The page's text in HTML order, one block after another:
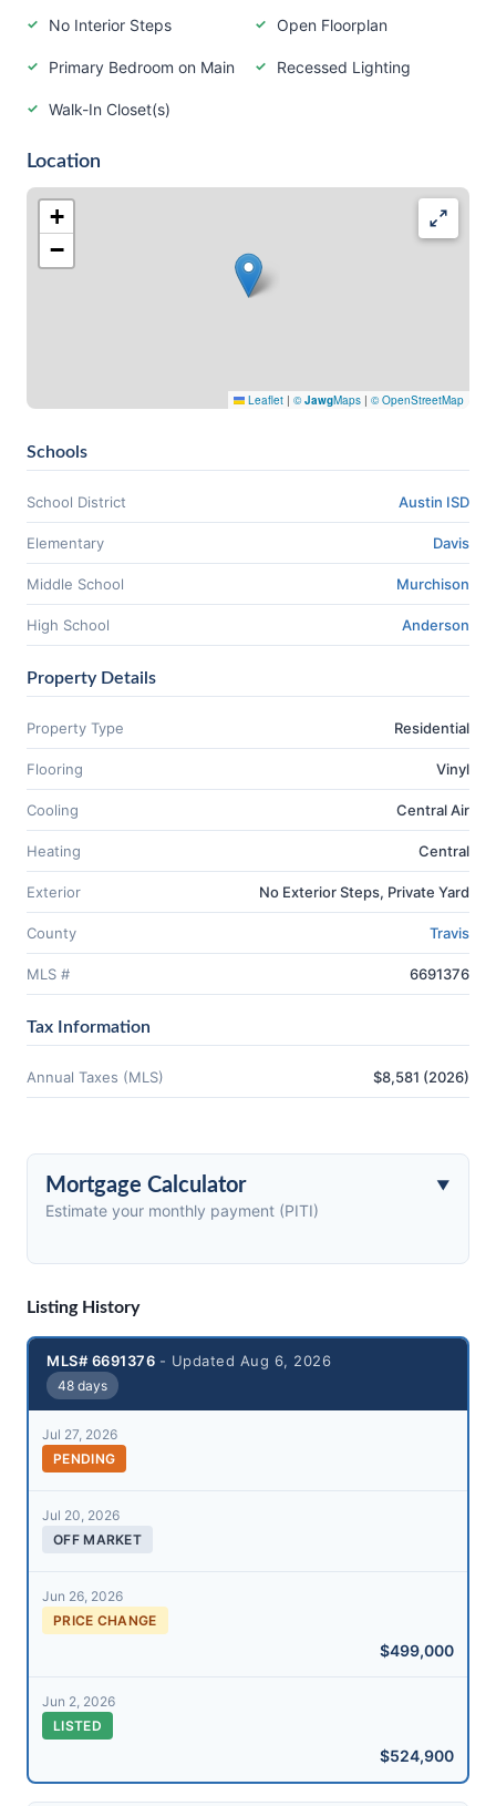
No Interior Steps Open Floorplan
Primary Bedroom on Main Recessed Lighting
Walk-In Closet(s)
Location
+
−
Leaflet | ©JawgMaps | © OpenStreetMap
Schools
School District Austin ISD
Elementary Davis
Middle School Murchison
High School Anderson
Property Details
Property Type Residential
Flooring Vinyl
Cooling Central Air
Heating Central
Exterior No Exterior Steps, Private Yard
County Travis
MLS # 6691376
Mortgage Calculator
Estimate your monthly payment (PITI)
Tax Information
Annual Taxes (MLS) $8,581 (2026)
Listing History
MLS# 6691376 - Updated Aug 6, 2026
48 days
Jul 27, 2026
PENDING
Jul 20, 2026
OFF MARKET
Jun 26, 2026
PRICE CHANGE
$499,000
Jun 2, 2026
LISTED
$524,900